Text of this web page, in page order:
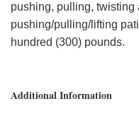
pushing, pulling, twisting
pushing/pulling/lifting
hundred (300) pounds.
Additional Information